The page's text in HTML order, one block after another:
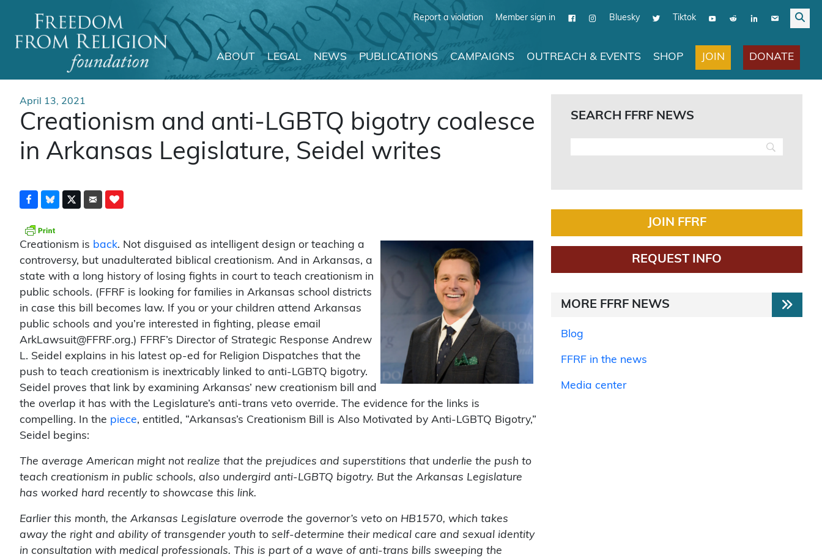
Report a violation Member sign in Bluesky Tiktok
Main Navigation
ABOUT LEGAL NEWS PUBLICATIONS CAMPAIGNS OUTREACH & EVENTS SHOP JOIN DONATE
April 13, 2021
Creationism and anti-LGBTQ bigotry coalesce
in Arkansas Legislature, Seidel writes
Creationism is back. Not disguised as intelligent design or teaching a
controversy, but unadulterated biblical creationism. And in Arkansas, a
state with a long history of losing fights in court to teach creationism in
public schools. (FFRF is looking for families in Arkansas school districts
in case this bill becomes law. If you or your children attend Arkansas
public schools and you’re interested in fighting, please email
ArkLawsuit@FFRF.org.) FFRF’s Director of Strategic Response Andrew
L. Seidel explains in his latest op-ed for Religion Dispatches that the
push to teach creationism is inextricably linked to anti-LGBTQ bigotry.
Seidel proves that link by examining Arkansas’ new creationism bill and
the overlap it has with the Legislature’s anti-trans veto override. The evidence for the links is
compelling. In the piece, entitled, “Arkansas’s Creationism Bill is Also Motivated by Anti-LGBTQ Bigotry,”
Seidel begins:
The average American might not realize that the prejudices and superstitions that underlie the push to
teach creationism in public schools, also undergird anti-LGBTQ bigotry. But the Arkansas Legislature
has worked hard recently to showcase this link.
Earlier this month, the Arkansas Legislature overrode the governor’s veto on HB1570, which takes
away the right and ability of transgender youth to self-determine their medical care and sexual identity
in consultation with medical professionals. This is part of a wave of anti-trans bills sweeping the
SEARCH FFRF NEWS
JOIN FFRF
REQUEST INFO
MORE FFRF NEWS
Blog
FFRF in the news
Media center